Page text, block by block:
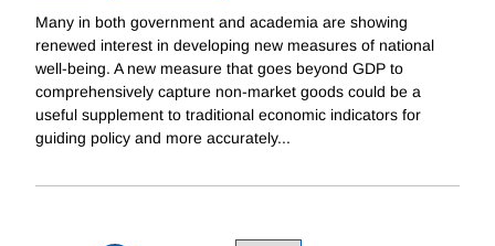
Many in both government and academia are showing
renewed interest in developing new measures of national
well-being. A new measure that goes beyond GDP to
comprehensively capture non-market goods could be a
useful supplement to traditional economic indicators for
guiding policy and more accurately...